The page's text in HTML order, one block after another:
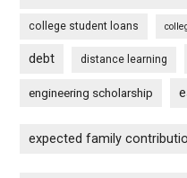
college student loans
debt distance learning
engineering scholarship
expected family